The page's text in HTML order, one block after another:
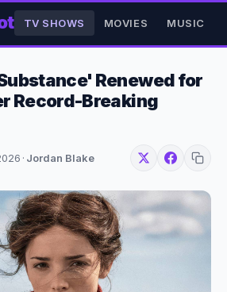
TV SHOWS MOVIES MUSIC
Renewed for
Record-Breaking
· Jordan Blake